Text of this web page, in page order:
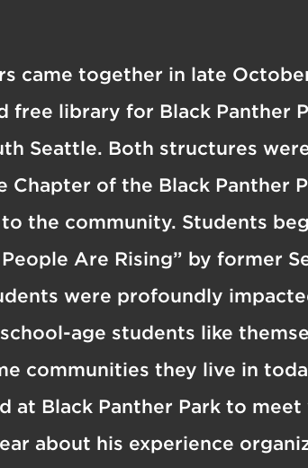
came together in late
free library for Black Panther
Seattle. Both structures
Chapter of the Black Panther
the community. Students
Are Rising” by former
were profoundly
age students like
communities they live in
at Black Panther Park to
about his experience